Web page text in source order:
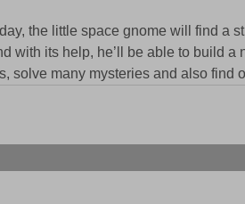
the little space gnome will find a
with its help, he’ll be able to build a
solve many mysteries and also find